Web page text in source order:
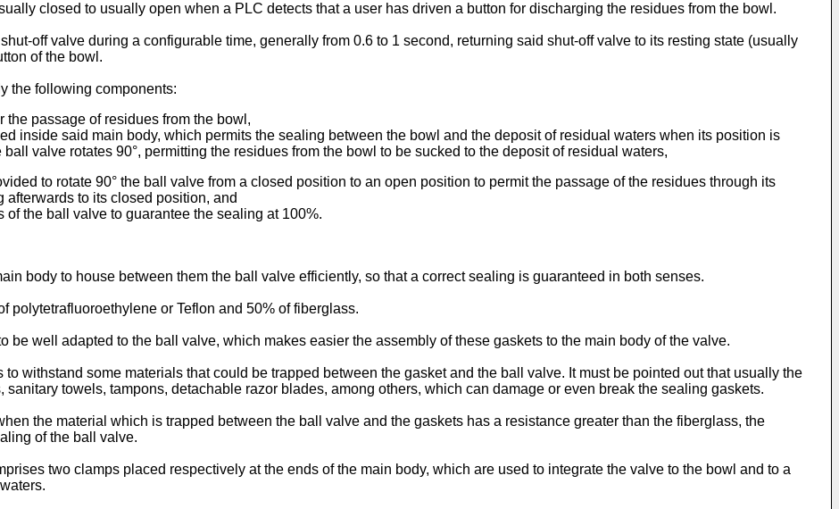
closed to usually open when a PLC detects that a user has driven a button for discharging the residues from the bowl.
off valve during a configurable time, generally from 0.6 to 1 second, returning said shut-off valve to its resting state (usually
of the bowl.
the following components:
passage of residues from the bowl,
inside said main body, which permits the sealing between the bowl and the deposit of residual waters when its position is
valve rotates 90°, permitting the residues from the bowl to be sucked to the deposit of residual waters,
to rotate 90° the ball valve from a closed position to an open position to permit the passage of the residues through its
afterwards to its closed position, and
the ball valve to guarantee the sealing at 100%.
body to house between them the ball valve efficiently, so that a correct sealing is guaranteed in both senses.
polytetrafluoroethylene or Teflon and 50% of fiberglass.
be well adapted to the ball valve, which makes easier the assembly of these gaskets to the main body of the valve.
withstand some materials that could be trapped between the gasket and the ball valve. It must be pointed out that usually the
towels, tampons, detachable razor blades, among others, which can damage or even break the sealing gaskets.
the material which is trapped between the ball valve and the gaskets has a resistance greater than the fiberglass, the
of the ball valve.
two clamps placed respectively at the ends of the main body, which are used to integrate the valve to the bowl and to a